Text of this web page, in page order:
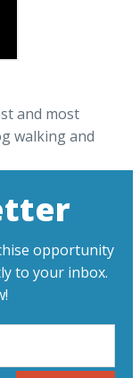
and most
walking and
opportunity
to your inbox.